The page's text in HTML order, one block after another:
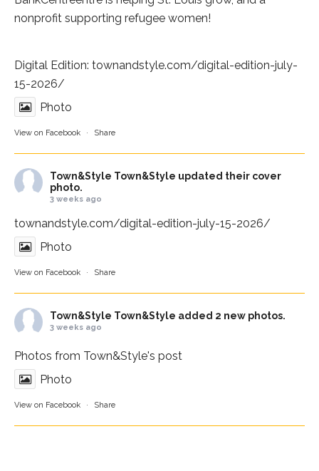
nonprofit supporting refugee women!
Digital Edition: townandstyle.com/digital-edition-july-
15-2026/
Photo
View on Facebook · Share
Town&Style Town&Style updated their cover
photo.
3 weeks ago
townandstyle.com/digital-edition-july-15-2026/
Photo
View on Facebook · Share
Town&Style Town&Style added 2 new photos.
3 weeks ago
Photos from Town&Style's post
Photo
View on Facebook · Share